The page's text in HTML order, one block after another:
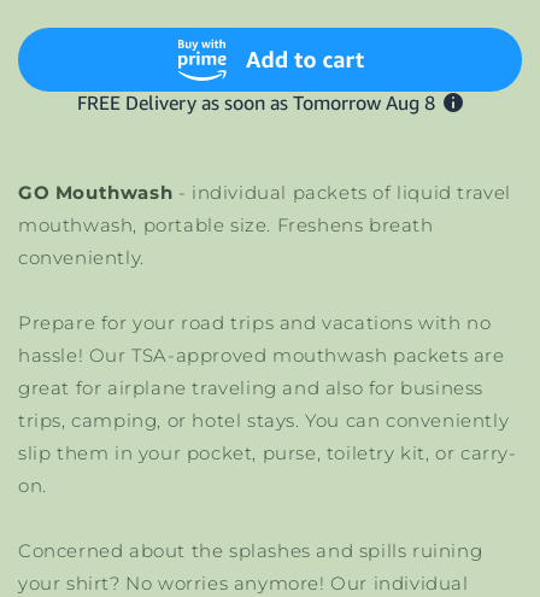
GO Mouthwash - individual packets of liquid travel
mouthwash, portable size. Freshens breath
conveniently.
Prepare for your road trips and vacations with no
hassle! Our TSA-approved mouthwash packets are
great for airplane traveling and also for business
trips, camping, or hotel stays. You can conveniently
slip them in your pocket, purse, toiletry kit, or carry-
on.
Concerned about the splashes and spills ruining
your shirt? No worries anymore! Our individual